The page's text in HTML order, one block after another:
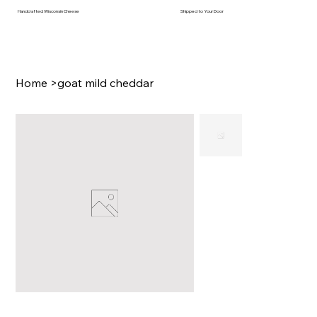
Handcrafted Wisconsin Cheese Shipped to Your Door
Home >goat mild cheddar